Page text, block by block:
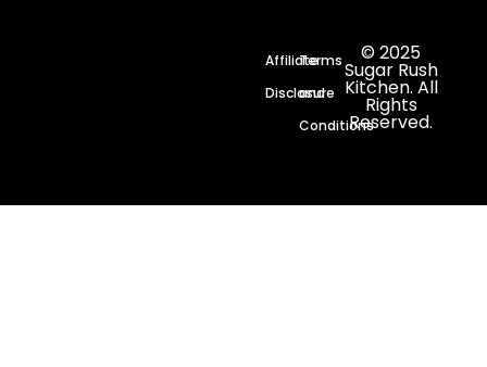
Affiliate
Disclosure
Terms
and
Conditions
© 2025
Sugar Rush
Kitchen. All
Rights
Reserved.